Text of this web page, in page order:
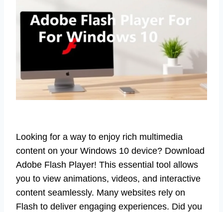
Looking for a way to enjoy rich multimedia
content on your Windows 10 device? Download
Adobe Flash Player! This essential tool allows
you to view animations, videos, and interactive
content seamlessly. Many websites rely on
Flash to deliver engaging experiences. Did you